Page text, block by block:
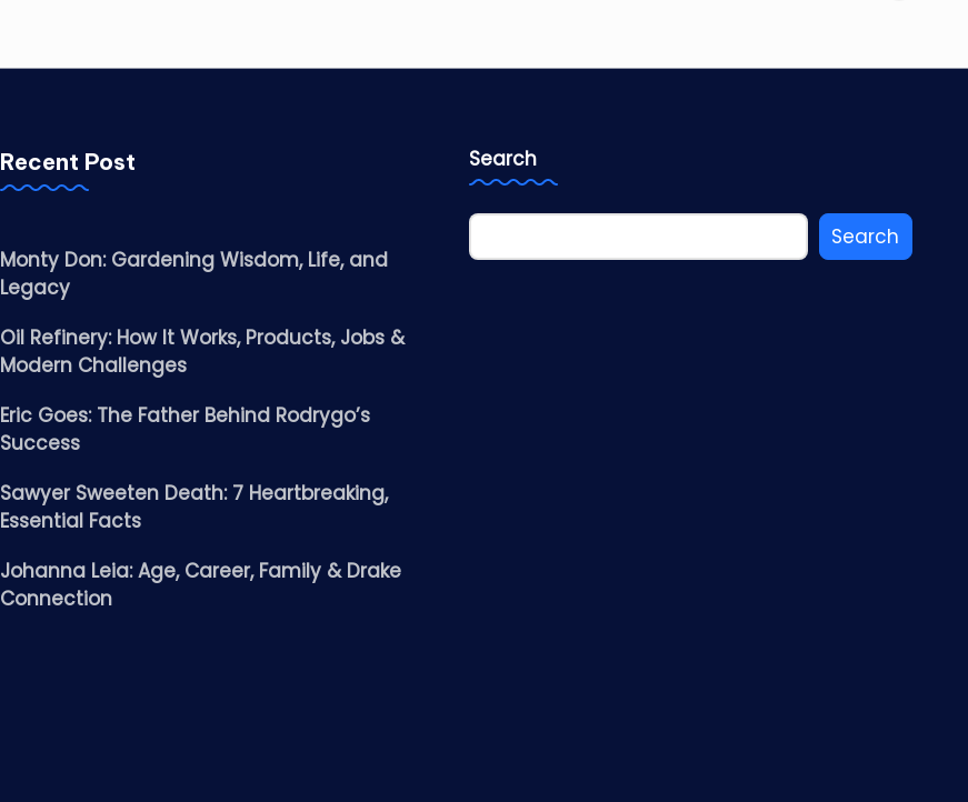
Recent Post
Monty Don: Gardening Wisdom, Life, and
Legacy
Oil Refinery: How It Works, Products, Jobs &
Modern Challenges
Eric Goes: The Father Behind Rodrygo’s
Success
Sawyer Sweeten Death: 7 Heartbreaking,
Essential Facts
Johanna Leia: Age, Career, Family & Drake
Connection
Search
Search